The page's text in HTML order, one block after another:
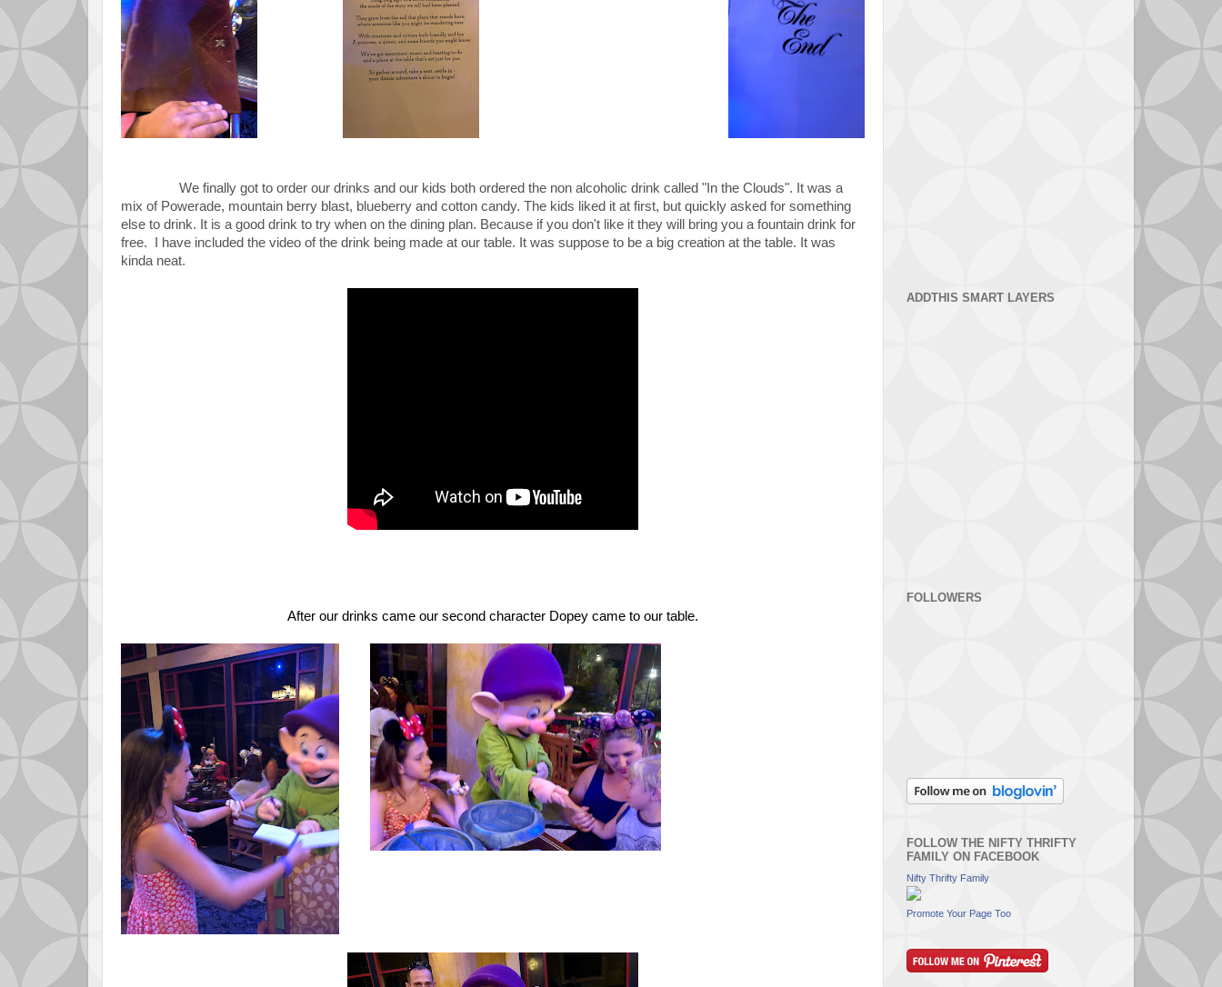
We finally got to order our drinks and our kids both ordered the non alcoholic drink called " In the Clouds". It was a
mix of Powerade, mountain berry blast, blueberry and cotton candy. The kids liked it at first, but quickly asked for something
else to drink. It is a good drink to try when on the dining plan. Because if you don't like it they will bring you a fountain drink for
free. I have included the video of the drink being made at our table. It was suppose to be a big creation at the table. It was
kinda neat.
After our drinks came our second character Dopey came to our table.
ADDTHIS SMART LAYERS
FOLLOWERS
FOLLOW THE NIFTY THRIFTY
FAMILY ON FACEBOOK
Nifty Thrifty Family
Promote Your Page Too